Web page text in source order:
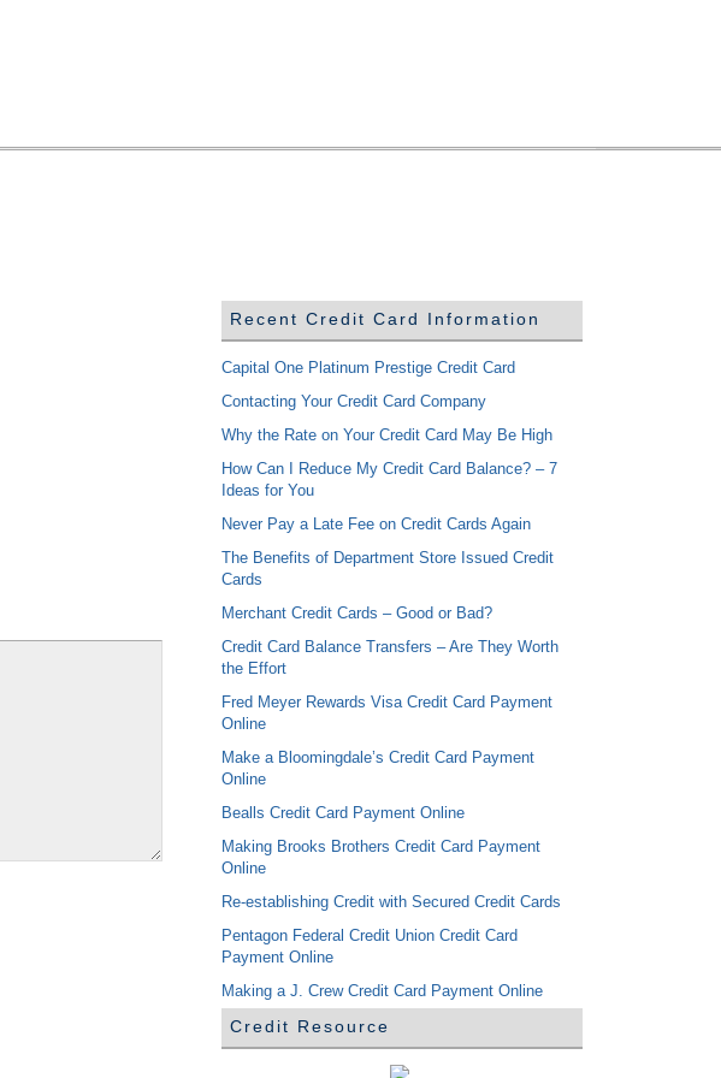
Recent Credit Card Information
Capital One Platinum Prestige Credit Card
Contacting Your Credit Card Company
Why the Rate on Your Credit Card May Be High
How Can I Reduce My Credit Card Balance? – 7
Ideas for You
Never Pay a Late Fee on Credit Cards Again
The Benefits of Department Store Issued Credit
Cards
Merchant Credit Cards – Good or Bad?
Credit Card Balance Transfers – Are They Worth
the Effort
Fred Meyer Rewards Visa Credit Card Payment
Online
Make a Bloomingdale’s Credit Card Payment
Online
Bealls Credit Card Payment Online
Making Brooks Brothers Credit Card Payment
Online
Re-establishing Credit with Secured Credit Cards
Pentagon Federal Credit Union Credit Card
Payment Online
Making a J. Crew Credit Card Payment Online
Credit Resource